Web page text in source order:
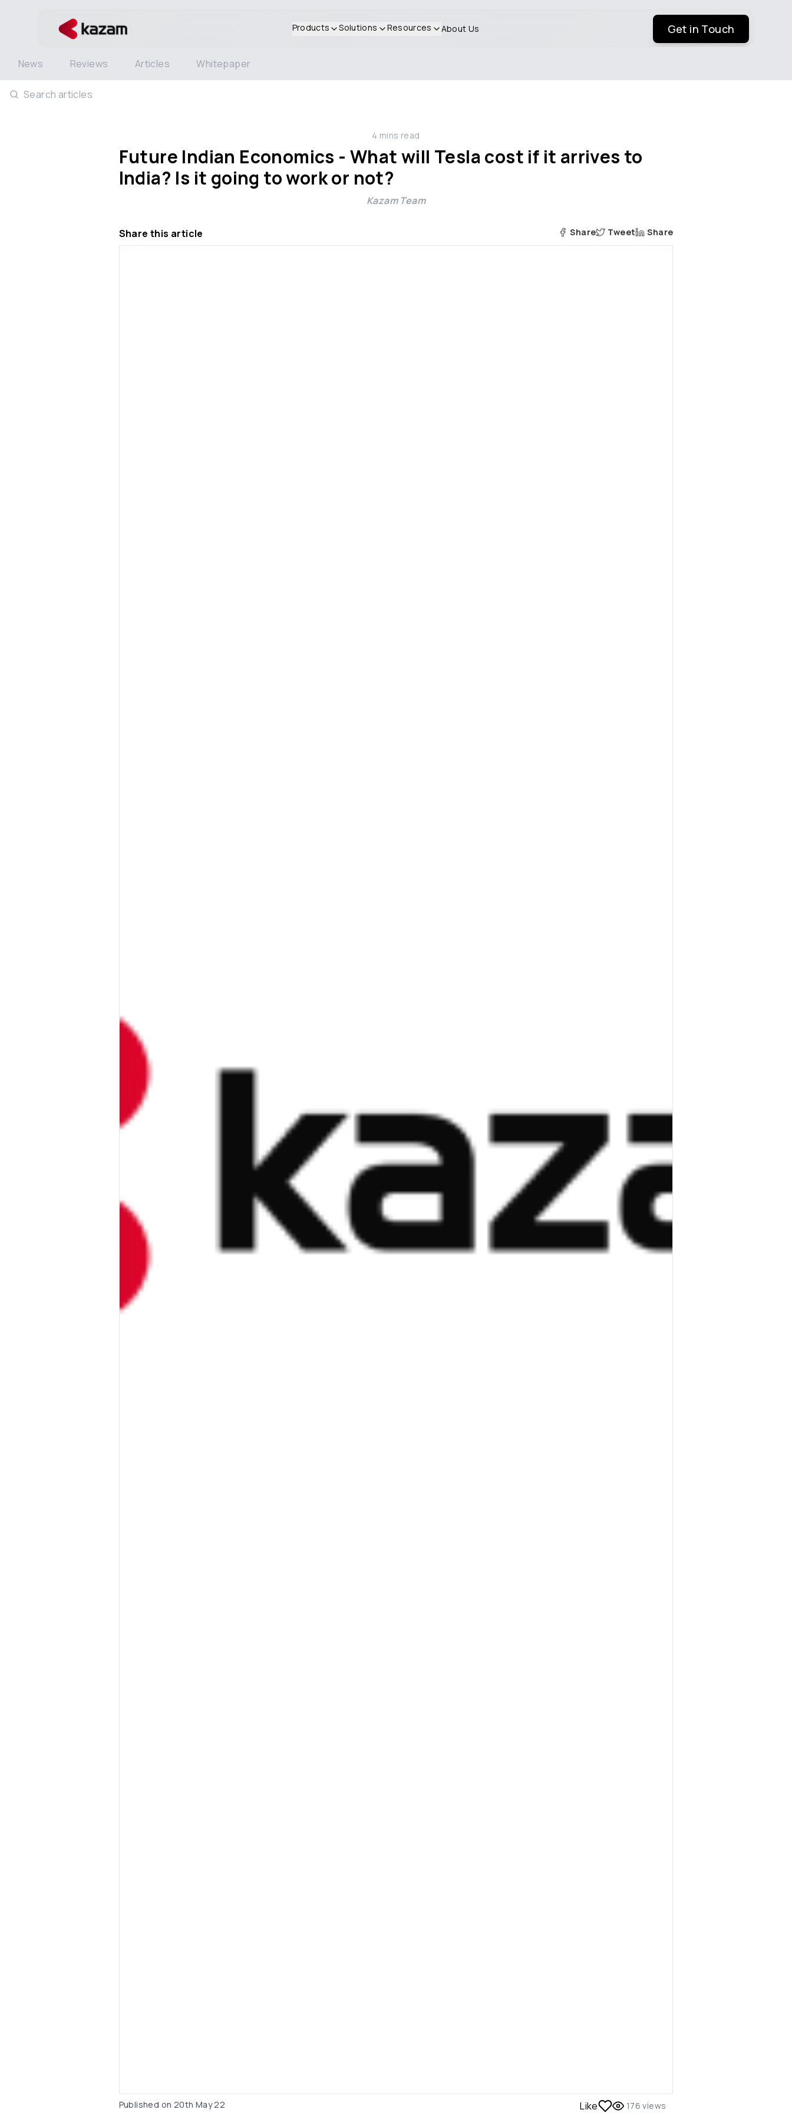
Products Solutions Resources About Us Get in Touch
News Reviews Articles Whitepaper
Search articles
4 mins read
Future Indian Economics - What will Tesla cost if it arrives to
India? Is it going to work or not?
Kazam Team
Share this article Share Tweet Share
Published on 20th May 22 Like 176 views